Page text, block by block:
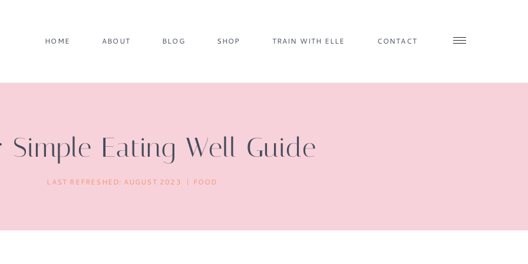
HOME ABOUT BLOG SHOP TRAIN WITH ELLE CONTACT
Simple Eating Well Guide
LAST REFRESHED: AUGUST 2023 FOOD